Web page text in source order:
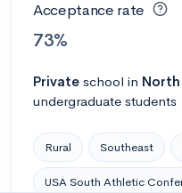
Acceptance rate
73%
Private school in
undergraduate students
Rural Southeast
USA South Athletic